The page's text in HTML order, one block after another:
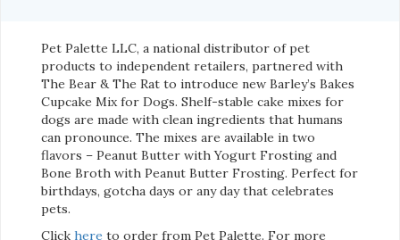
Pet Palette LLC, a national distributor of pet
products to independent retailers, partnered with
The Bear & The Rat to introduce new Barley’s Bakes
Cupcake Mix for Dogs. Shelf-stable cake mixes for
dogs are made with clean ingredients that humans
can pronounce. The mixes are available in two
flavors – Peanut Butter with Yogurt Frosting and
Bone Broth with Peanut Butter Frosting. Perfect for
birthdays, gotcha days or any day that celebrates
pets.
Click here to order from Pet Palette. For more